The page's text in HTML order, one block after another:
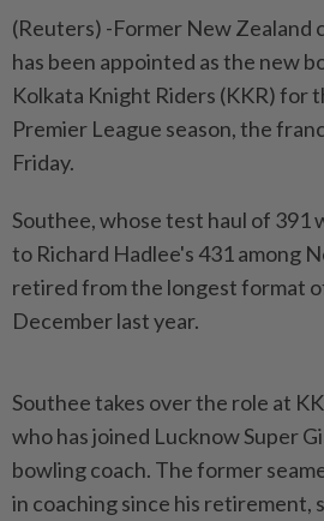
(Reuters) -Former New Zealand
has been appointed as the new
Kolkata Knight Riders (KKR) for
Premier League season, the
Friday.
Southee, whose test haul of 391
to Richard Hadlee's 431 among
retired from the longest format
December last year.
Southee takes over the role at
who has joined Lucknow Super
bowling coach. The former
in coaching since his retirement,